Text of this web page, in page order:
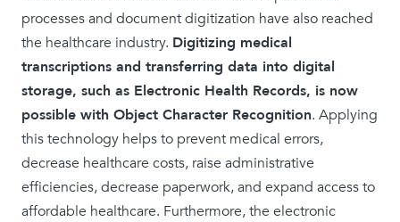
processes and document digitization have also reached
the healthcare industry. Digitizing medical
transcriptions and transferring data into digital
storage, such as Electronic Health Records, is now
possible with Object Character Recognition. Applying
this technology helps to prevent medical errors,
decrease healthcare costs, raise administrative
efficiencies, decrease paperwork, and expand access to
affordable healthcare. Furthermore, the electronic